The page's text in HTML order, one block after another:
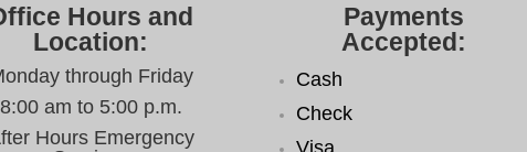
Hours and
Location:
through Friday
8:00 am to 5:00 p.m.
Hours Emergency
Payments
Accepted:
Cash
Check
Visa